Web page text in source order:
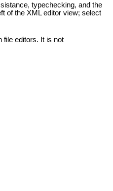
typechecking, and the
of the XML editor view; select
file editors. It is not